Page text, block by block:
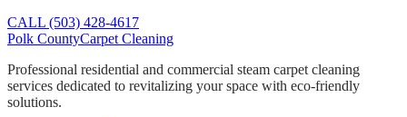
CALL (503) 428-4617
Polk CountyCarpet Cleaning
Professional residential and commercial steam carpet cleaning
services dedicated to revitalizing your space with eco-friendly
solutions.